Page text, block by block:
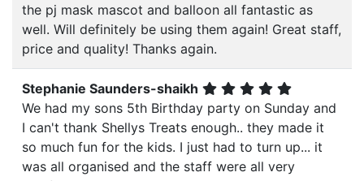
the pj mask mascot and balloon all fantastic as
well. Will definitely be using them again! Great staff,
price and quality! Thanks again.
Stephanie Saunders-shaikh
We had my sons 5th Birthday party on Sunday and
I can't thank Shellys Treats enough.. they made it
so much fun for the kids. I just had to turn up... it
was all organised and the staff were all very